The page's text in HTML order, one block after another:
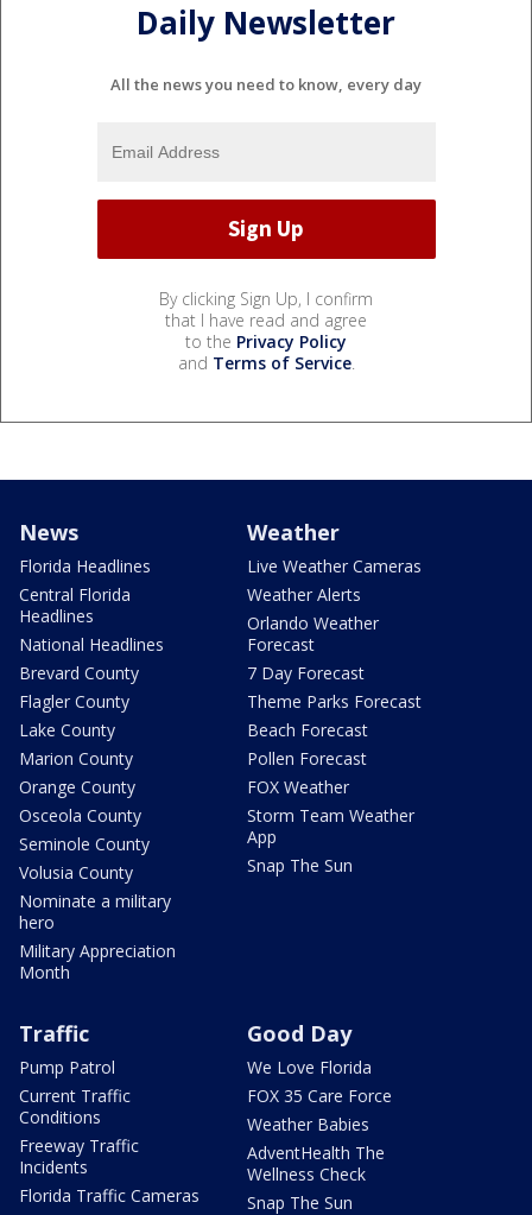
Daily Newsletter
All the news you need to know, every day
By clicking Sign Up, I confirm
that I have read and agree
to the Privacy Policy
and Terms of Service.
News
Florida Headlines
Central Florida
Headlines
National Headlines
Brevard County
Flagler County
Lake County
Marion County
Orange County
Osceola County
Seminole County
Volusia County
Nominate a military
hero
Military Appreciation
Month
Weather
Live Weather Cameras
Weather Alerts
Orlando Weather
Forecast
7 Day Forecast
Theme Parks Forecast
Beach Forecast
Pollen Forecast
FOX Weather
Storm Team Weather
App
Snap The Sun
Traffic
Pump Patrol
Current Traffic
Conditions
Freeway Traffic
Incidents
Florida Traffic Cameras
Good Day
We Love Florida
FOX 35 Care Force
Weather Babies
AdventHealth The
Wellness Check
Snap The Sun